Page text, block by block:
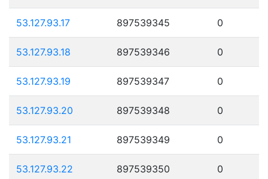
53.127.93.17 897539345 0
53.127.93.18 897539346 0
53.127.93.19 897539347 0
53.127.93.20 897539348 0
53.127.93.21 897539349 0
53.127.93.22 897539350 0